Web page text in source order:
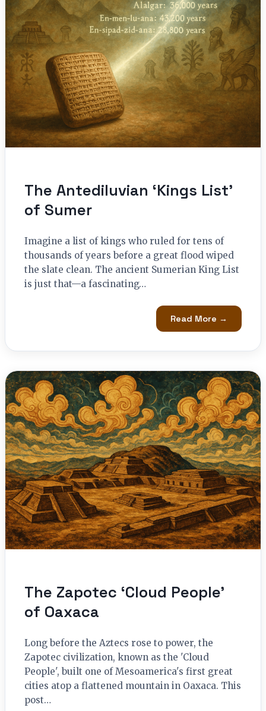
The Antediluvian ‘Kings List’
of Sumer
Imagine a list of kings who ruled for tens of
thousands of years before a great flood wiped
the slate clean. The ancient Sumerian King List
is just that—a fascinating…
Read More →
The Zapotec ‘Cloud People’
of Oaxaca
Long before the Aztecs rose to power, the
Zapotec civilization, known as the 'Cloud
People', built one of Mesoamerica's first great
cities atop a flattened mountain in Oaxaca. This
post…